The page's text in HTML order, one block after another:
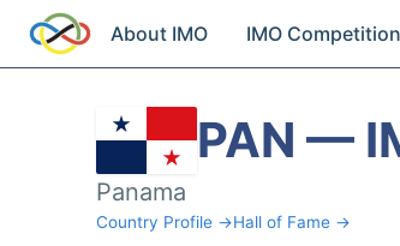
About IMO IMO
PAN —
Panama
Country Profile →Hall of Fame →